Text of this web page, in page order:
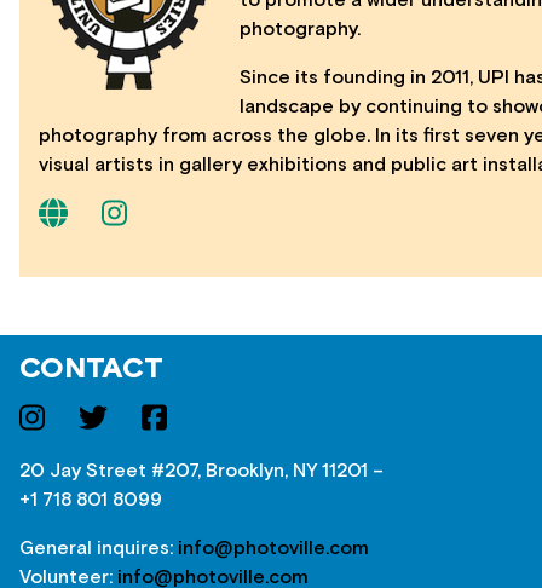
photography.
Since its founding in 2011, UPI
landscape by continuing to
photography from across the globe. In its first seven
visual artists in gallery exhibitions and public art
CONTACT
20 Jay Street #207, Brooklyn, NY 11201 –
+1 718 801 8099
General inquires: info@photoville.com
Volunteer: info@photoville.com